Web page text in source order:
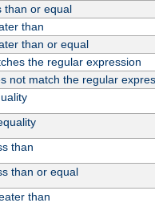
than or equal
than
than or equal
the regular expression
not match the regular
than
than or equal
than